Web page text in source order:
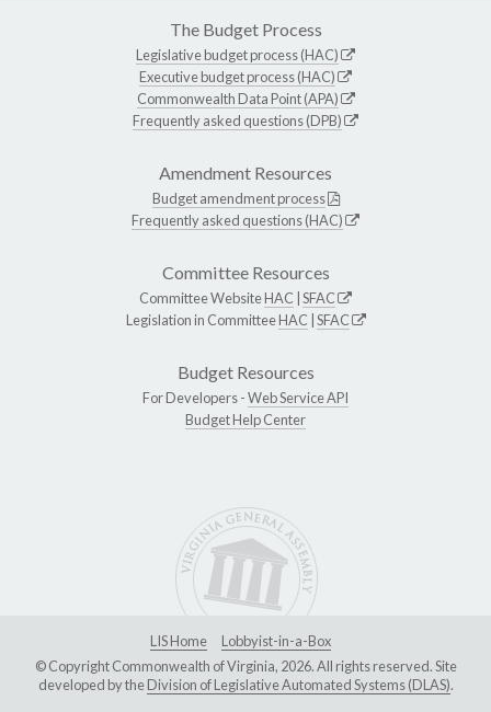
The Budget Process
Legislative budget process (HAC)
Executive budget process (HAC)
Commonwealth Data Point (APA)
Frequently asked questions (DPB)
Amendment Resources
Budget amendment process
Frequently asked questions (HAC)
Committee Resources
Committee WebsiteHAC SFAC
Legislation in CommitteeHAC SFAC
Budget Resources
For Developers -Web Service API
Budget Help Center
LIS Home
Lobbyist-in-a-Box
© Copyright Commonwealth of Virginia, 2026. All rights reserved. Site
developed by theDivision of Legislative Automated Systems (DLAS).